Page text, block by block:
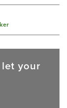
your